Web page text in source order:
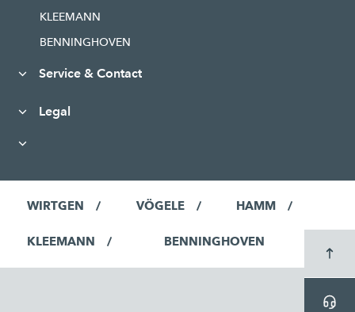
KLEEMANN
BENNINGHOVEN
Service & Contact
Legal
WIRTGEN VÖGELE HAMM
KLEEMANN BENNINGHOVEN